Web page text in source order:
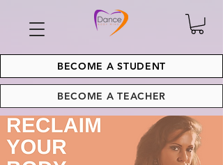
BECOME A STUDENT
BECOME A TEACHER